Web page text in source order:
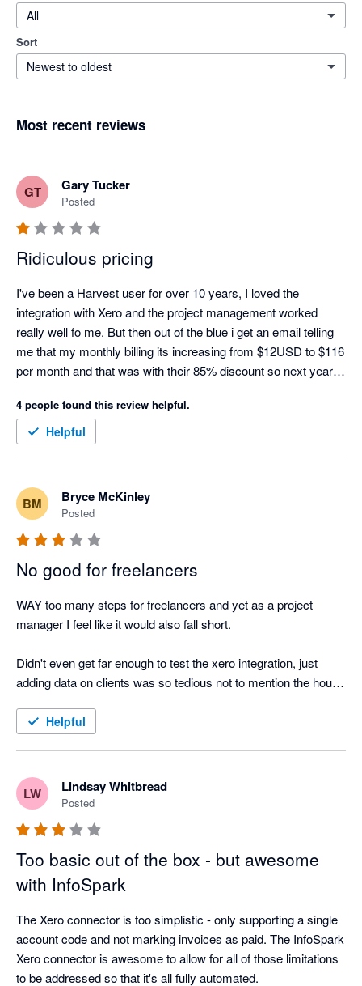
All
Sort
Newest to oldest
Most recent reviews
GT Gary Tucker
Posted
Ridiculous pricing
I've been a Harvest user for over 10 years, I loved the
integration with Xero and the project management worked
really well fo me. But then out of the blue i get an email telling
me that my monthly billing its increasing from $12USD to $116
per month and that was with their 85% discount so next year
user. Rumour has it they've been sold so whoever bought it
must be running it to the ground.
4 people found this review helpful.
Helpful
BM Bryce McKinley
Posted
No good for freelancers
WAY too many steps for freelancers and yet as a project
manager I feel like it would also fall short.
Didn't even get far enough to test the xero integration, just
adding data on clients was so tedious not to mention the hours
Helpful
LW Lindsay Whitbread
Posted
Too basic out of the box - but awesome
with InfoSpark
The Xero connector is too simplistic - only supporting a single
account code and not marking invoices as paid. The InfoSpark
Xero connector is awesome to allow for all of those limitations
to be addressed so that it's all fully automated.